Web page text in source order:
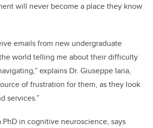
will never become a place they know
emails from new undergraduate
world telling me about their difficulty
explains Dr. Giuseppe Iaria,
of frustration for them, as they look
services.”
PhD in cognitive neuroscience, says